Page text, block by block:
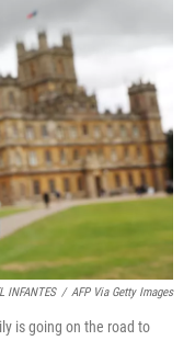
INFANTES / AFP Via Getty Images
is going on the road to